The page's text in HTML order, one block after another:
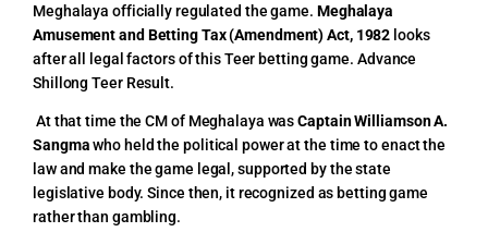
Meghalaya officially regulated the game. Meghalaya
Amusement and Betting Tax (Amendment) Act, 1982 looks
after all legal factors of this Teer betting game. Advance
Shillong Teer Result.
At that time the CM of Meghalaya wasCaptain Williamson A.
Sangmawho held the political power at the time to enact the
law and make the game legal, supported by the state
legislative body. Since then, it recognized as betting game
rather than gambling.